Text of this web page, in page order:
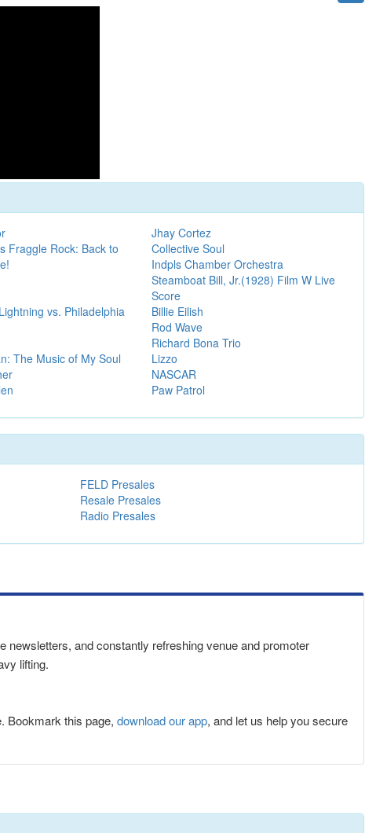
Fraggle Rock: Back to
vs. Philadelphia
The Music of My Soul
Jhay Cortez
Collective Soul
Indpls Chamber Orchestra
Steamboat Bill, Jr.(1928) Film W Live
Score
Billie Eilish
Rod Wave
Richard Bona Trio
Lizzo
NASCAR
Paw Patrol
FELD Presales
Resale Presales
Radio Presales
newsletters, and constantly refreshing venue and promoter
lifting.
Bookmark this page, download our app, and let us help you secure